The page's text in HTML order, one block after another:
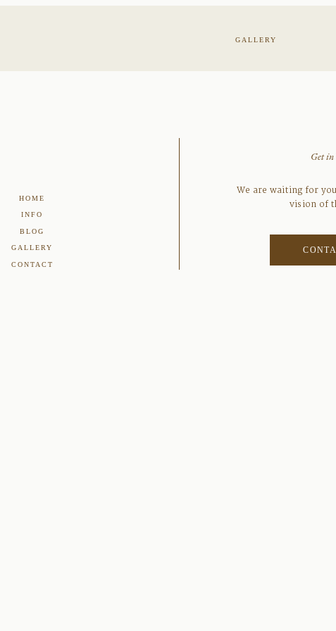
GALLERY
Get in
We are waiting for
vision of
HOME
INFO
BLOG
GALLERY
CONTACT